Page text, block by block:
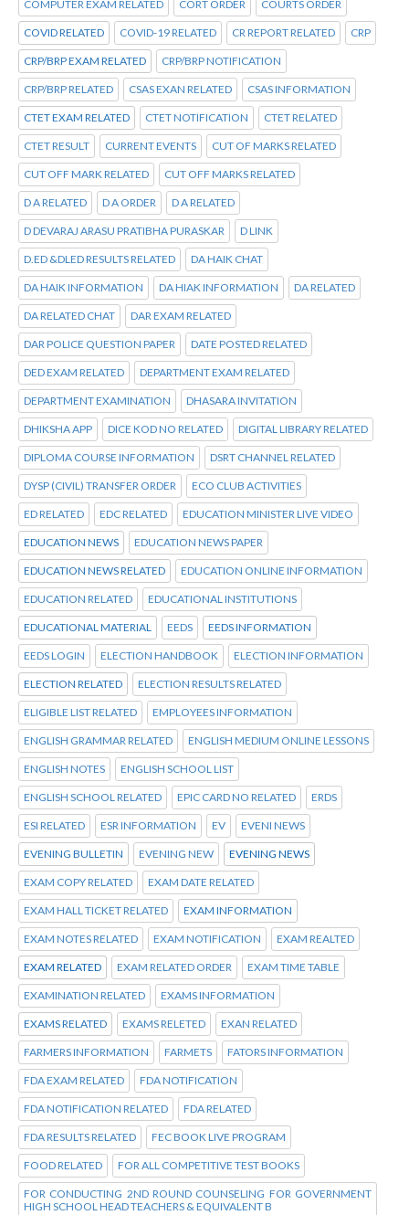
COMPUTER EXAM RELATED CORT ORDER COURTS ORDER
COVID RELATED COVID-19 RELATED CR REPORT RELATED CRP
CRP/BRP EXAM RELATED CRP/BRP NOTIFICATION
CRP/BRP RELATED CSAS EXAN RELATED CSAS INFORMATION
CTET EXAM RELATED CTET NOTIFICATION CTET RELATED
CTET RESULT CURRENT EVENTS CUT OF MARKS RELATED
CUT OFF MARK RELATED CUT OFF MARKS RELATED
D A RELATED D A ORDER D A RELATED
D DEVARAJ ARASU PRATIBHA PURASKAR D LINK
D.ED &DLED RESULTS RELATED DA HAIK CHAT
DA HAIK INFORMATION DA HIAK INFORMATION DA RELATED
DA RELATED CHAT DAR EXAM RELATED
DAR POLICE QUESTION PAPER DATE POSTED RELATED
DED EXAM RELATED DEPARTMENT EXAM RELATED
DEPARTMENT EXAMINATION DHASARA INVITATION
DHIKSHA APP DICE KOD NO RELATED DIGITAL LIBRARY RELATED
DIPLOMA COURSE INFORMATION DSRT CHANNEL RELATED
DYSP (CIVIL) TRANSFER ORDER ECO CLUB ACTIVITIES
ED RELATED EDC RELATED EDUCATION MINISTER LIVE VIDEO
EDUCATION NEWS EDUCATION NEWS PAPER
EDUCATION NEWS RELATED EDUCATION ONLINE INFORMATION
EDUCATION RELATED EDUCATIONAL INSTITUTIONS
EDUCATIONAL MATERIAL EEDS EEDS INFORMATION
EEDS LOGIN ELECTION HANDBOOK ELECTION INFORMATION
ELECTION RELATED ELECTION RESULTS RELATED
ELIGIBLE LIST RELATED EMPLOYEES INFORMATION
ENGLISH GRAMMAR RELATED ENGLISH MEDIUM ONLINE LESSONS
ENGLISH NOTES ENGLISH SCHOOL LIST
ENGLISH SCHOOL RELATED EPIC CARD NO RELATED ERDS
ESI RELATED ESR INFORMATION EV EVENI NEWS
EVENING BULLETIN EVENING NEW EVENING NEWS
EXAM COPY RELATED EXAM DATE RELATED
EXAM HALL TICKET RELATED EXAM INFORMATION
EXAM NOTES RELATED EXAM NOTIFICATION EXAM REALTED
EXAM RELATED EXAM RELATED ORDER EXAM TIME TABLE
EXAMINATION RELATED EXAMS INFORMATION
EXAMS RELATED EXAMS RELETED EXAN RELATED
FARMERS INFORMATION FARMETS FATORS INFORMATION
FDA EXAM RELATED FDA NOTIFICATION
FDA NOTIFICATION RELATED FDA RELATED
FDA RESULTS RELATED FEC BOOK LIVE PROGRAM
FOOD RELATED FOR ALL COMPETITIVE TEST BOOKS
FOR CONDUCTING 2ND ROUND COUNSELING FOR GOVERNMENT
HIGH SCHOOL HEAD TEACHERS & EQUIVALENT B